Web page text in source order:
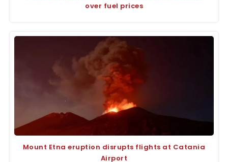
over fuel prices
Mount Etna eruption disrupts flights at Catania
Airport